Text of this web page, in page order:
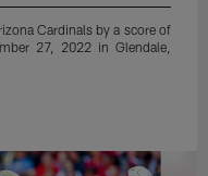
Cardinals by a score of
27, 2022 in Glendale,